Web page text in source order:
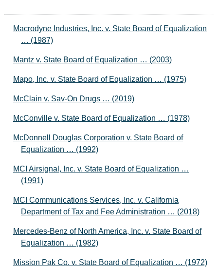
Macrodyne Industries, Inc. v. State Board of Equalization
… (1987)
Mantz v. State Board of Equalization … (2003)
Mapo, Inc. v. State Board of Equalization … (1975)
McClain v. Sav-On Drugs … (2019)
McConville v. State Board of Equalization … (1978)
McDonnell Douglas Corporation v. State Board of
Equalization … (1992)
MCI Airsignal, Inc. v. State Board of Equalization …
(1991)
MCI Communications Services, Inc. v. California
Department of Tax and Fee Administration … (2018)
Mercedes-Benz of North America, Inc. v. State Board of
Equalization … (1982)
Mission Pak Co. v. State Board of Equalization … (1972)